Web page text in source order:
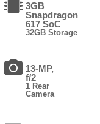
3GB
Snapdragon
617 SoC
32GB Storage
13-MP,
f/2
1 Rear
Camera